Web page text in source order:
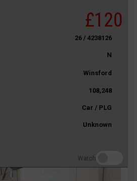
£120
26 / 4238126
N
Winsford
108,248
Car / PLG
Unknown
Watch